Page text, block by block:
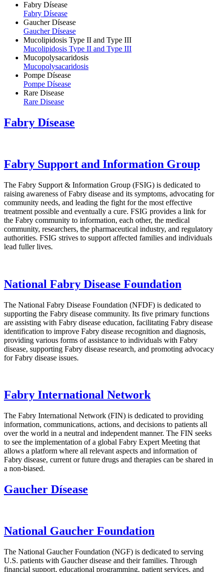
Fabry Dísease
Fabry Dísease
Gaucher Dísease
Gaucher Dísease
Mucolipidosis Type II and Type III
Mucolipidosis Type II and Type III
Mucopolysacaridosis
Mucopolysacaridosis
Pompe Dísease
Pompe Dísease
Rare Disease
Rare Disease
Fabry Dísease
Fabry Support and Information Group
The Fabry Support & Information Group (FSIG) is dedicated to
raising awareness of Fabry disease and its symptoms, advocating for
community needs, and leading the fight for the most effective
treatment possible and eventually a cure. FSIG provides a link for
the Fabry community to information, each other, the medical
community, researchers, the pharmaceutical industry, and regulatory
authorities. FSIG strives to support affected families and individuals
lead fuller lives.
National Fabry Disease Foundation
The National Fabry Disease Foundation (NFDF) is dedicated to
supporting the Fabry disease community. Its five primary functions
are assisting with Fabry disease education, facilitating Fabry disease
identification to improve Fabry disease recognition and diagnosis,
providing various forms of assistance to individuals with Fabry
disease, supporting Fabry disease research, and promoting advocacy
for Fabry disease issues.
Fabry International Network
The Fabry International Network (FIN) is dedicated to providing
information, communications, actions, and decisions to patients all
over the world in a neutral and independent manner. The FIN seeks
to see the implementation of a global Fabry Expert Meeting that
allows a platform where all relevant aspects and information of
Fabry disease, current or future drugs and therapies can be shared in
a non-biased.
Gaucher Dísease
National Gaucher Foundation
The National Gaucher Foundation (NGF) is dedicated to serving
U.S. patients with Gaucher disease and their families. Through
financial support, educational programming, patient services, and